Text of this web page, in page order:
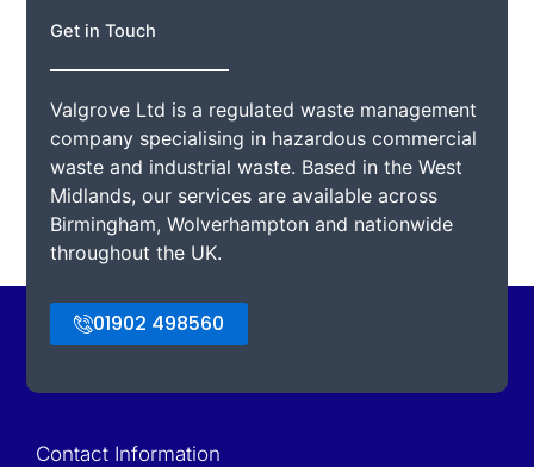
Get in Touch
Valgrove Ltd is a regulated waste management
company specialising in hazardous commercial
waste and industrial waste. Based in the West
Midlands, our services are available across
Birmingham, Wolverhampton and nationwide
throughout the UK.
01902 498560
Contact Information